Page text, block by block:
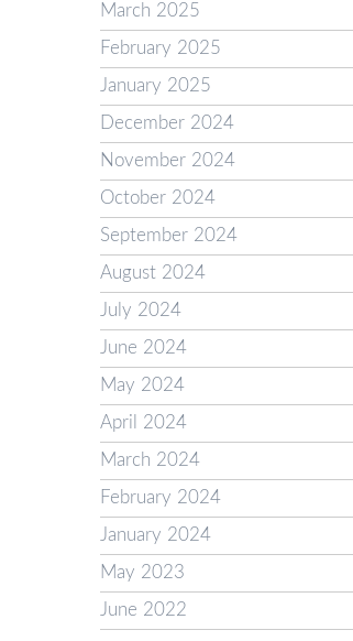
March 2025
February 2025
January 2025
December 2024
November 2024
October 2024
September 2024
August 2024
July 2024
June 2024
May 2024
April 2024
March 2024
February 2024
January 2024
May 2023
June 2022